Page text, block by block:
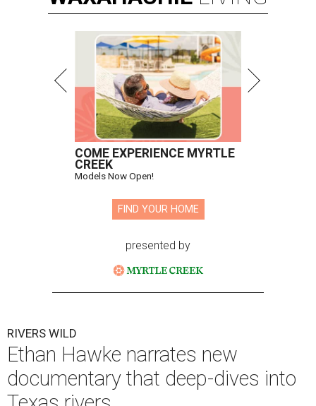
COME EXPERIENCE MYRTLE
CREEK
Models Now Open!
FIND YOUR HOME
presented by
RIVERS WILD
Ethan Hawke narrates new
documentary that deep-dives into